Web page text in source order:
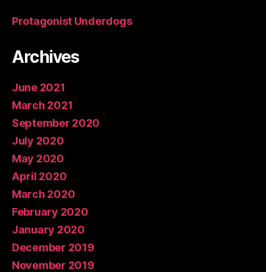
Protagonist Underdogs
Archives
June 2021
March 2021
September 2020
July 2020
May 2020
April 2020
March 2020
February 2020
January 2020
December 2019
November 2019